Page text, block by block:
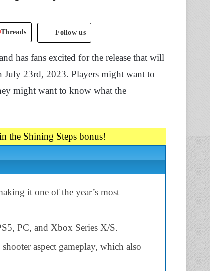
Threads Follow us
has fans excited for the release that will
July 23rd, 2023. Players might want to
might want to know what the
the Shining Steps bonus!
it one of the year’s most
PC, and Xbox Series X/S.
aspect gameplay, which also